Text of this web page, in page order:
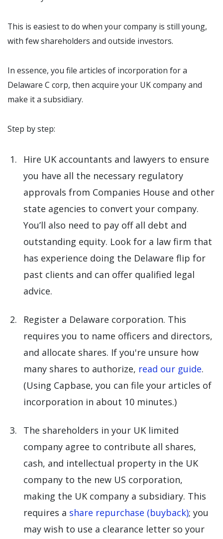
This is easiest to do when your company is still young,
with few shareholders and outside investors.
In essence, you file articles of incorporation for a
Delaware C corp, then acquire your UK company and
make it a subsidiary.
Step by step:
Hire UK accountants and lawyers to ensure
you have all the necessary regulatory
approvals from Companies House and other
state agencies to convert your company.
You’ll also need to pay off all debt and
outstanding equity. Look for a law firm that
has experience doing the Delaware flip for
past clients and can offer qualified legal
advice.
Register a Delaware corporation. This
requires you to name officers and directors,
and allocate shares. If you're unsure how
many shares to authorize, read our guide.
(Using Capbase, you can file your articles of
incorporation in about 10 minutes.)
The shareholders in your UK limited
company agree to contribute all shares,
cash, and intellectual property in the UK
company to the new US corporation,
making the UK company a subsidiary. This
requires a share repurchase (buyback); you
may wish to use a clearance letter so your